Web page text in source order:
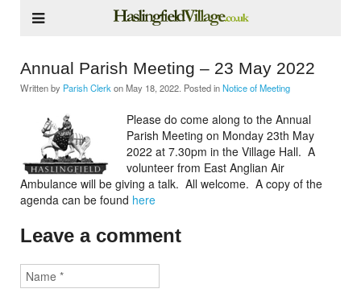
Annual Parish Meeting – 23 May 2022
Written by Parish Clerk onMay 18, 2022 . Posted inNotice of Meeting
Please do come along to the Annual
Parish Meeting on Monday 23th May
2022 at 7.30pm in the Village Hall. A
volunteer from East Anglian Air
Ambulance will be giving a talk. All welcome. A copy of the
agenda can be found here
Leave a comment